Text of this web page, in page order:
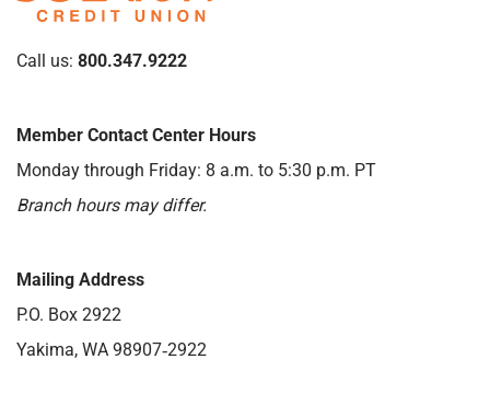
Call us: 800.347.9222
Member Contact Center Hours
Monday through Friday: 8 a.m. to 5:30 p.m. PT
Branch hours may differ.
Mailing Address
P.O. Box 2922
Yakima, WA 98907‑2922